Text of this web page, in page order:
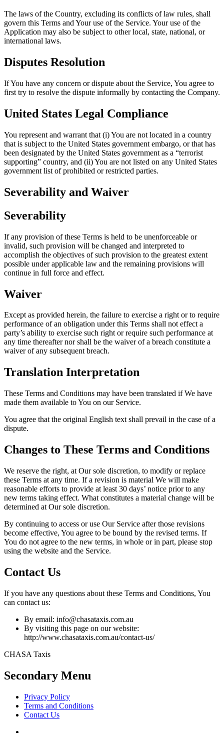
The laws of the Country, excluding its conflicts of law rules, shall
govern this Terms and Your use of the Service. Your use of the
Application may also be subject to other local, state, national, or
international laws.
Disputes Resolution
If You have any concern or dispute about the Service, You agree to
first try to resolve the dispute informally by contacting the Company.
United States Legal Compliance
You represent and warrant that (i) You are not located in a country
that is subject to the United States government embargo, or that has
been designated by the United States government as a “terrorist
supporting” country, and (ii) You are not listed on any United States
government list of prohibited or restricted parties.
Severability and Waiver
Severability
If any provision of these Terms is held to be unenforceable or
invalid, such provision will be changed and interpreted to
accomplish the objectives of such provision to the greatest extent
possible under applicable law and the remaining provisions will
continue in full force and effect.
Waiver
Except as provided herein, the failure to exercise a right or to require
performance of an obligation under this Terms shall not effect a
party’s ability to exercise such right or require such performance at
any time thereafter nor shall be the waiver of a breach constitute a
waiver of any subsequent breach.
Translation Interpretation
These Terms and Conditions may have been translated if We have
made them available to You on our Service.
You agree that the original English text shall prevail in the case of a
dispute.
Changes to These Terms and Conditions
We reserve the right, at Our sole discretion, to modify or replace
these Terms at any time. If a revision is material We will make
reasonable efforts to provide at least 30 days’ notice prior to any
new terms taking effect. What constitutes a material change will be
determined at Our sole discretion.
By continuing to access or use Our Service after those revisions
become effective, You agree to be bound by the revised terms. If
You do not agree to the new terms, in whole or in part, please stop
using the website and the Service.
Contact Us
If you have any questions about these Terms and Conditions, You
can contact us:
By email: info@chasataxis.com.au
By visiting this page on our website:
http://www.chasataxis.com.au/contact-us/
CHASA Taxis
Secondary Menu
Privacy Policy
Terms and Conditions
Contact Us